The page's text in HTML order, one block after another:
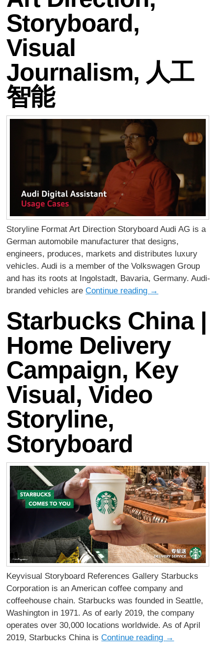
Storyboard,
Visual
Journalism, 人工
智能
Storyline Format Art Direction Storyboard Audi AG is a
German automobile manufacturer that designs,
engineers, produces, markets and distributes luxury
vehicles. Audi is a member of the Volkswagen Group
and has its roots at Ingolstadt, Bavaria, Germany. Audi-
branded vehicles areContinue reading →
Starbucks China |
Home Delivery
Campaign, Key
Visual, Video
Storyline,
Storyboard
Keyvisual Storyboard References Gallery Starbucks
Corporation is an American coffee company and
coffeehouse chain. Starbucks was founded in Seattle,
Washington in 1971. As of early 2019, the company
operates over 30,000 locations worldwide. As of April
2019, Starbucks China isContinue reading →